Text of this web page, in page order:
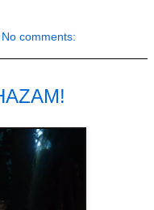
No comments: